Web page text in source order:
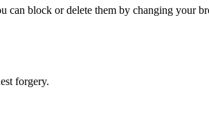
block or delete them by changing your
forgery.